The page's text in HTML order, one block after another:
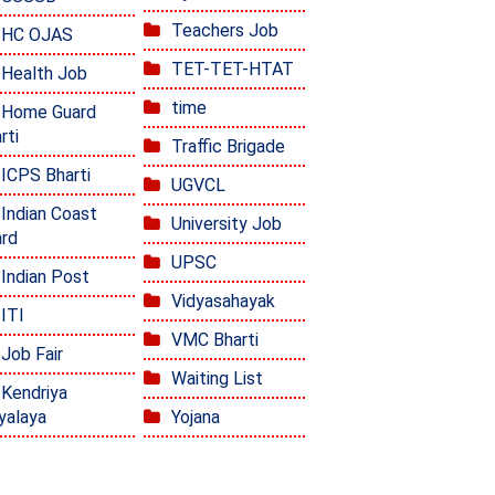
HC OJAS
Health Job
Home Guard
ICPS Bharti
Indian Coast
Indian Post
ITI
Job Fair
Kendriya
Teachers Job
TET-TET-HTAT
time
Traffic Brigade
UGVCL
University Job
UPSC
Vidyasahayak
VMC Bharti
Waiting List
Yojana